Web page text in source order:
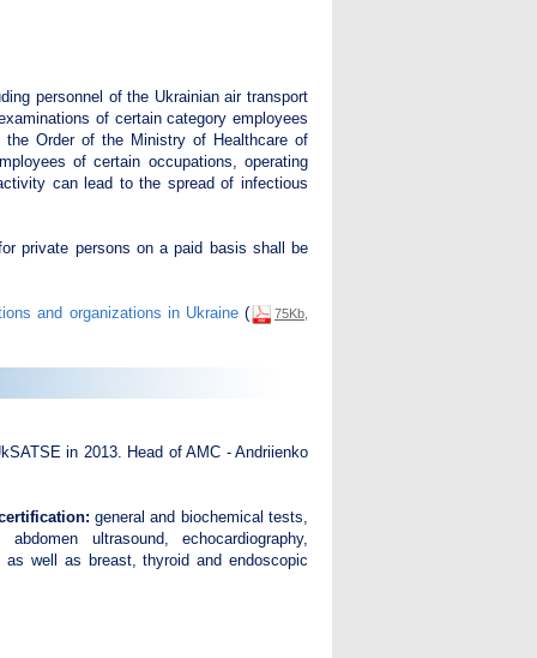
personnel of the Ukrainian air transport
of certain category employees
Order of the Ministry of Healthcare of
of certain occupations, operating
can lead to the spread of infectious
private persons on a paid basis shall be
and organizations in Ukraine(
75Kb,
in 2013. Head of AMC - Andriienko
general and biochemical tests,
ultrasound, echocardiography,
well as breast, thyroid and endoscopic